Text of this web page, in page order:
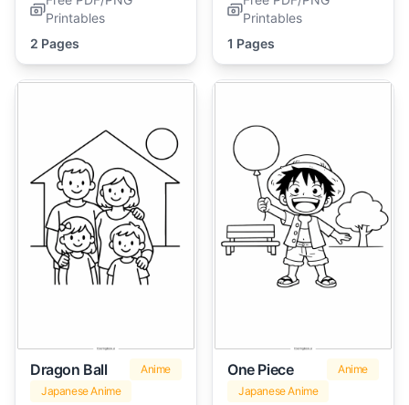
Printables
2 Pages
Printables
1 Pages
Dragon Ball
Anime
Japanese Anime
One Piece
Anime
Japanese Anime